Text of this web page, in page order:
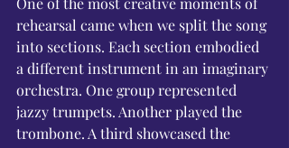
rehearsal came when we split the song
into sections. Each section embodied
a different instrument in an imaginary
orchestra. One group represented
jazzy trumpets. Another played the
trombone. A third showcased the